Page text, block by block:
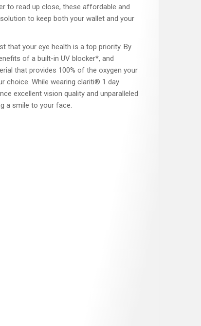
to read up close, these affordable and
to keep both your wallet and your
that your eye health is a top priority. By
of a built-in UV blocker*, and
that provides 100% of the oxygen your
choice. While wearing clariti® 1 day
excellent vision quality and unparalleled
a smile to your face.